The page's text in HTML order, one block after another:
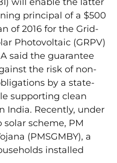
principal of a $500
of 2016 for the Grid-
Photovoltaic (GRPV)
said the guarantee
the risk of non-
by a state-
supporting clean
India. Recently, under
solar scheme, PM
(PMSGMBY), a
installed